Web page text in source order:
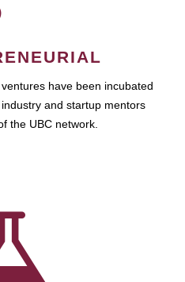
have been incubated
and startup mentors
the UBC network.